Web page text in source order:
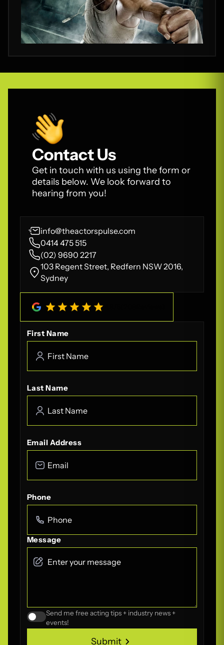
Contact Us
Get in touch with us using the form or
details below. We look forward to
hearing from you!
info@theactorspulse.com
0414 475 515
(02) 9690 2217
103 Regent Street, Redfern NSW 2016,
Sydney
First Name
Last Name
Email Address
Phone
Message
Send me free acting tips + industry news +
events!
Submit